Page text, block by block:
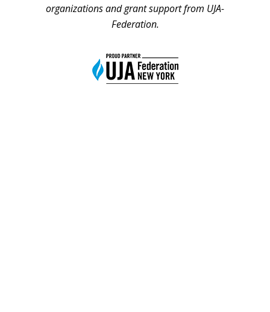
organizations and grant support from UJA-
Federation.